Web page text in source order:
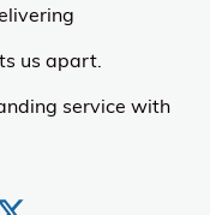
us apart.
service with